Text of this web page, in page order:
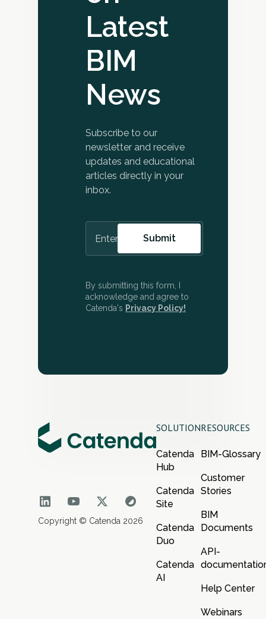
Latest
BIM
News
Subscribe to our
newsletter and receive
updates and educational
articles directly in your
inbox.
By submitting this form, I
acknowledge and agree to
Catenda's Privacy Policy!
Copyright © Catenda 2026
SOLUTION
Catenda
Hub
Catenda
Site
Catenda
Duo
Catenda
AI
RESOURCES
BIM-Glossary
Customer
Stories
BIM
Documents
API-
Help Center
Webinars